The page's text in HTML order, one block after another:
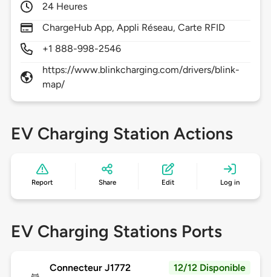
24 Heures
ChargeHub App, Appli Réseau, Carte RFID
+1 888-998-2546
https://www.blinkcharging.com/drivers/blink-
map/
EV Charging Station Actions
Report Share Edit Log in
EV Charging Stations Ports
Connecteur J1772 12/12 Disponible